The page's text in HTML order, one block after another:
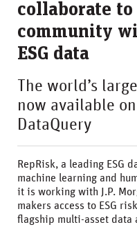
collaborate
community
ESG data
The world’s
now available on
DataQuery
RepRisk, a leading ESG
machine learning and
it is working with J.P.
makers access to ESG
flagship multi-asset data